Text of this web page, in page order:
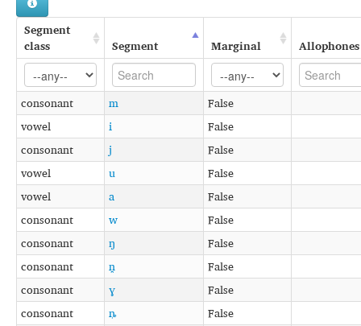
Conventions
FAQ
Segment
class
Segment Marginal Allophones
consonant m
False
vowel
i
False
consonant
j
False
vowel
u
False
vowel
a
False
consonant
w
False
consonant
ŋ
False
consonant
n̪
False
consonant
ɣ
False
consonant
ȵ
False